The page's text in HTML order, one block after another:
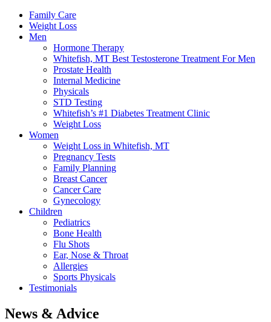
Family Care
Weight Loss
Men
Hormone Therapy
Whitefish, MT Best Testosterone Treatment For Men
Prostate Health
Internal Medicine
Physicals
STD Testing
Whitefish’s #1 Diabetes Treatment Clinic
Weight Loss
Women
Weight Loss in Whitefish, MT
Pregnancy Tests
Family Planning
Breast Cancer
Cancer Care
Gynecology
Children
Pediatrics
Bone Health
Flu Shots
Ear, Nose & Throat
Allergies
Sports Physicals
Testimonials
News & Advice